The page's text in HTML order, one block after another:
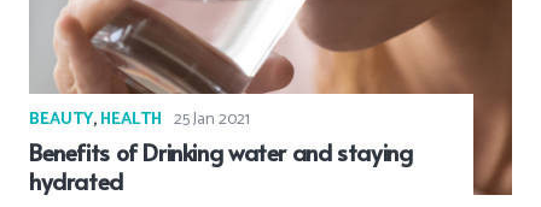
BEAUTY,HEALTH 25 Jan 2021
Benefits of Drinking water and staying
hydrated